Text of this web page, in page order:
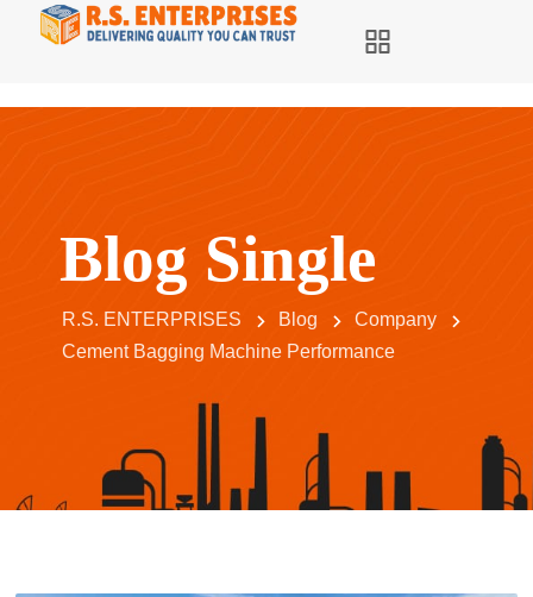
Blog Single
R.S. ENTERPRISES Blog
Company
Cement Bagging Machine Performance